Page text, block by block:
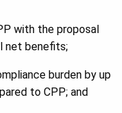
with the proposal
net benefits;
burden by up
to CPP; and